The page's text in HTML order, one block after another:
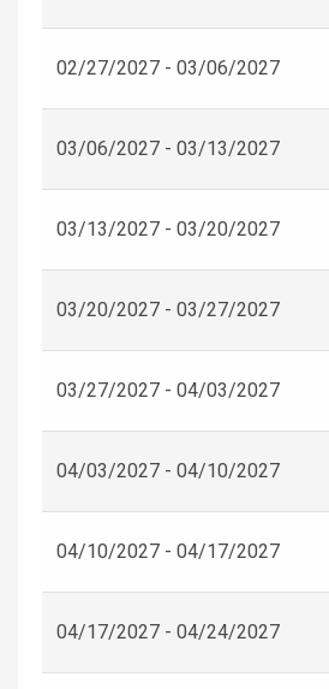
02/27/2027 - 03/06/2027
03/06/2027 - 03/13/2027
03/13/2027 - 03/20/2027
03/20/2027 - 03/27/2027
03/27/2027 - 04/03/2027
04/03/2027 - 04/10/2027
04/10/2027 - 04/17/2027
04/17/2027 - 04/24/2027